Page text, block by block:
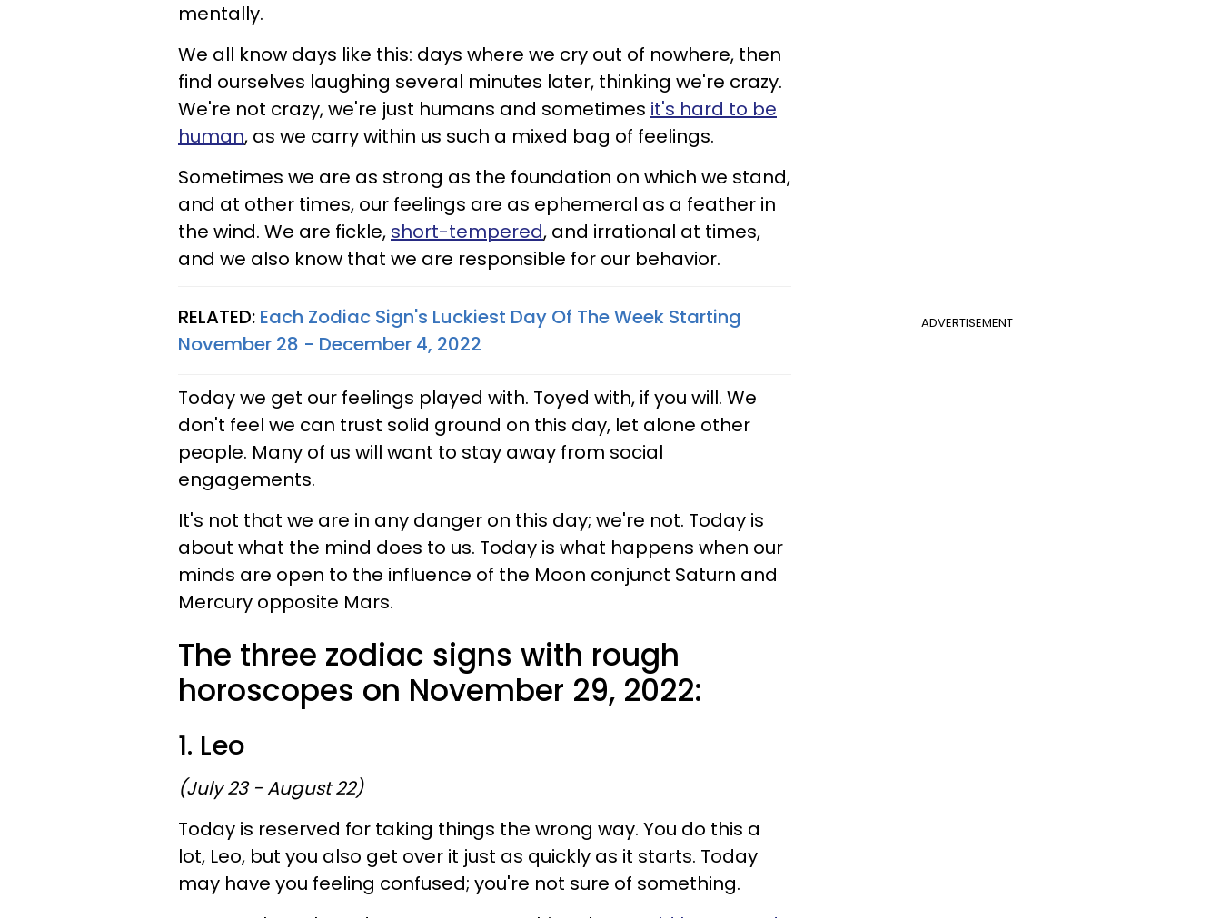
mentally.
We all know days like this: days where we cry out of nowhere, then
find ourselves laughing several minutes later, thinking we're crazy.
We're not crazy, we're just humans and sometimes it's hard to be
human, as we carry within us such a mixed bag of feelings.
Sometimes we are as strong as the foundation on which we stand,
and at other times, our feelings are as ephemeral as a feather in
the wind. We are fickle, short-tempered, and irrational at times,
and we also know that we are responsible for our behavior.
ADVERTISEMENT
RELATED: Each Zodiac Sign's Luckiest Day Of The Week Starting
November 28 - December 4, 2022
Today we get our feelings played with. Toyed with, if you will. We
don't feel we can trust solid ground on this day, let alone other
people. Many of us will want to stay away from social
engagements.
It's not that we are in any danger on this day; we're not. Today is
about what the mind does to us. Today is what happens when our
minds are open to the influence of the Moon conjunct Saturn and
Mercury opposite Mars.
The three zodiac signs with rough
horoscopes on November 29, 2022:
1. Leo
(July 23 - August 22)
Today is reserved for taking things the wrong way. You do this a
lot, Leo, but you also get over it just as quickly as it starts. Today
may have you feeling confused; you're not sure of something.